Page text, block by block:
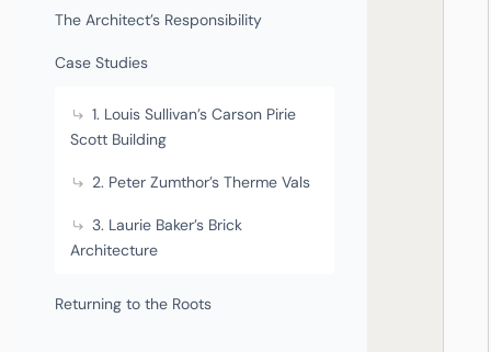
The Architect’s Responsibility
Case Studies
1. Louis Sullivan’s Carson Pirie
Scott Building
2. Peter Zumthor’s Therme Vals
3. Laurie Baker’s Brick
Architecture
Returning to the Roots